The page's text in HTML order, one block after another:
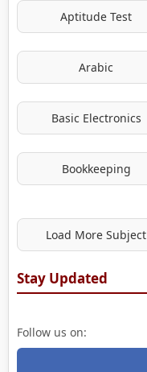
Aptitude Test
Arabic
Basic Electronics
Bookkeeping
Load More Subject
Stay Updated
Follow us on: